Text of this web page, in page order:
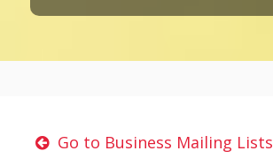
Go to Business Mailing Lists